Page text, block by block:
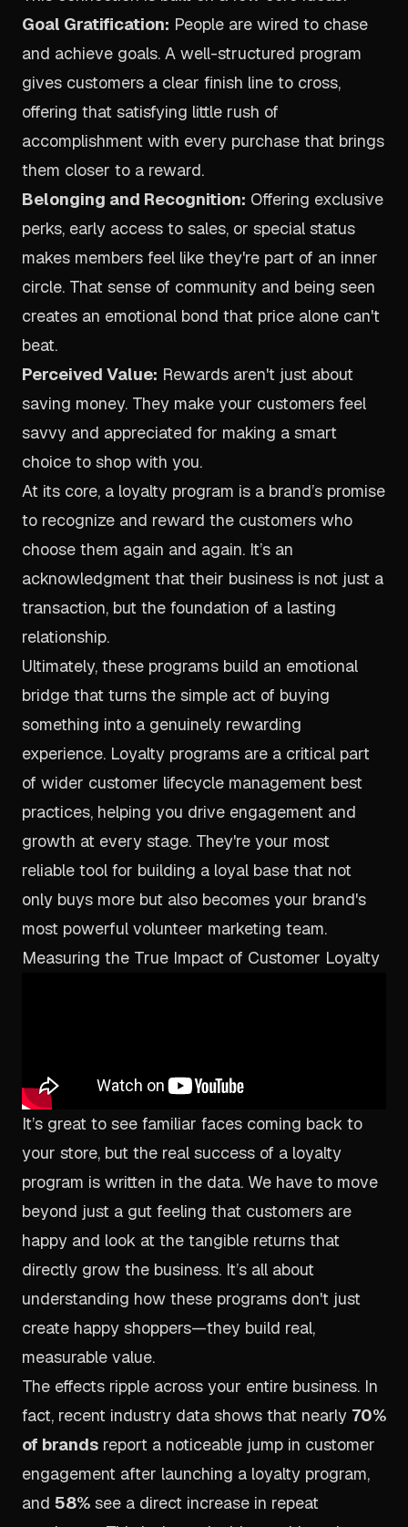
Goal Gratification: People are wired to chase
and achieve goals. A well-structured program
gives customers a clear finish line to cross,
offering that satisfying little rush of
accomplishment with every purchase that brings
them closer to a reward.
Belonging and Recognition: Offering exclusive
perks, early access to sales, or special status
makes members feel like they're part of an inner
circle. That sense of community and being seen
creates an emotional bond that price alone can't
beat.
Perceived Value: Rewards aren't just about
saving money. They make your customers feel
savvy and appreciated for making a smart
choice to shop with you.
At its core, a loyalty program is a brand’s promise
to recognize and reward the customers who
choose them again and again. It’s an
acknowledgment that their business is not just a
transaction, but the foundation of a lasting
relationship.
Ultimately, these programs build an emotional
bridge that turns the simple act of buying
something into a genuinely rewarding
experience. Loyalty programs are a critical part
of wider customer lifecycle management best
practices, helping you drive engagement and
growth at every stage. They're your most
reliable tool for building a loyal base that not
only buys more but also becomes your brand's
most powerful volunteer marketing team.
Measuring the True Impact of Customer Loyalty
It’s great to see familiar faces coming back to
your store, but the real success of a loyalty
program is written in the data. We have to move
beyond just a gut feeling that customers are
happy and look at the tangible returns that
directly grow the business. It’s all about
understanding how these programs don't just
create happy shoppers—they build real,
measurable value.
The effects ripple across your entire business. In
fact, recent industry data shows that nearly 70%
of brands report a noticeable jump in customer
engagement after launching a loyalty program,
and 58% see a direct increase in repeat